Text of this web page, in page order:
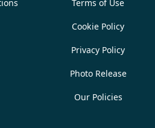
Terms of Use
Cookie Policy
Privacy Policy
Photo Release
Our Policies